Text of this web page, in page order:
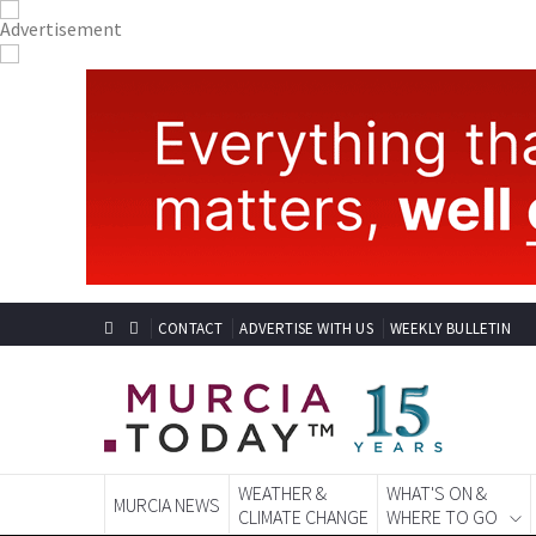
CONTACT ADVERTISE WITH US WEEKLY BULLETIN
WEATHER &
CLIMATE CHANGE
WHAT'S ON &
WHERE TO GO